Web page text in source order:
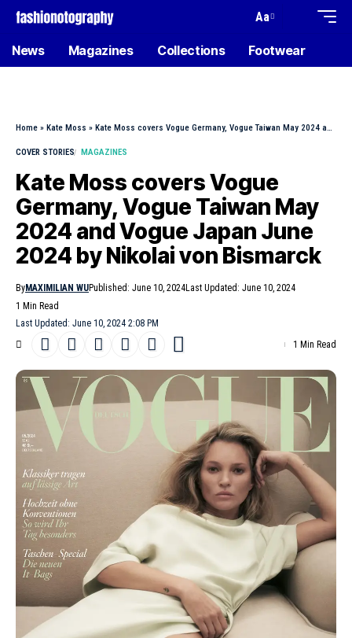
Aa
News Magazines Collections Footwear
Home » Kate Moss » Kate Moss covers Vogue Germany, Vogue Taiwan May 2024 and Vogue Japan June 2024 by Nikolai von Bismarck
COVER STORIES MAGAZINES
Kate Moss covers Vogue
Germany, Vogue Taiwan May
2024 and Vogue Japan June
2024 by Nikolai von Bismarck
Last Updated: June 10, 2024 2:08 PM
ByMAXIMILIAN WUPublished: June 10, 2024Last Updated: June 10, 2024
1 Min Read
1 Min Read